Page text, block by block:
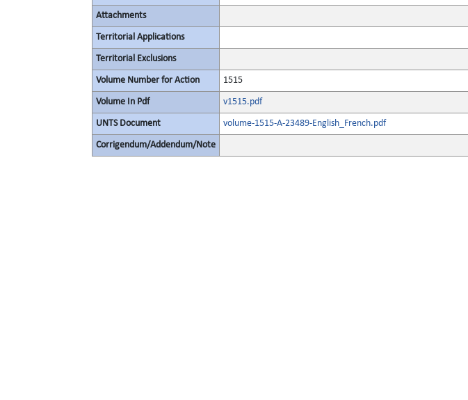
Attachments
Territorial Applications
Territorial Exclusions
Volume Number for Action 1515
Volume In Pdf v1515.pdf
UNTS Document volume-1515-A-23489-English_French.pdf
Corrigendum/Addendum/Note